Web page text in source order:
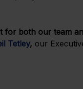
for both our team
Tetley, our